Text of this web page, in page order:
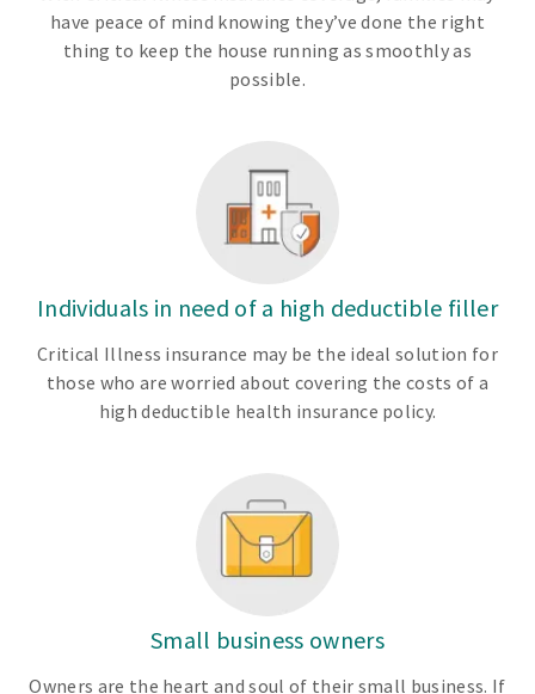
have peace of mind knowing they’ve done the right
thing to keep the house running as smoothly as
possible.
Individuals in need of a high deductible filler
Critical Illness insurance may be the ideal solution for
those who are worried about covering the costs of a
high deductible health insurance policy.
Small business owners
Owners are the heart and soul of their small business. If